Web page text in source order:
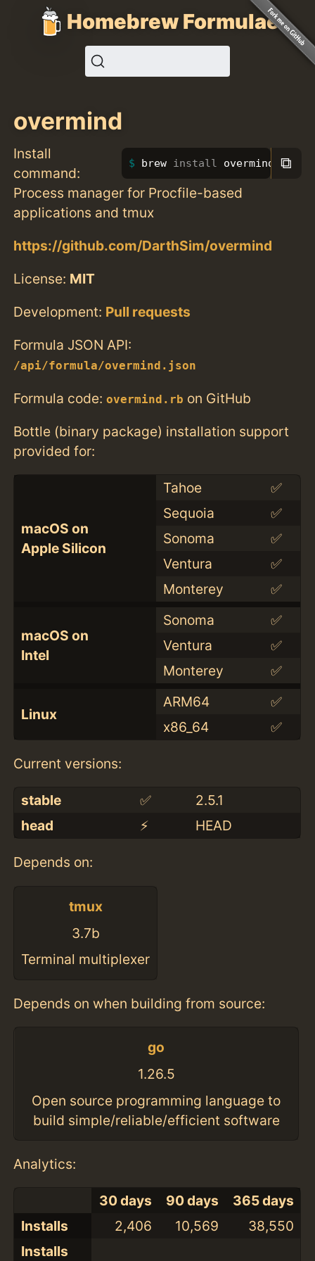
Homebrew Formulae
overmind
Install
command:
brew install overmind ⧉
Process manager for Procfile-based
applications and tmux
https://github.com/DarthSim/overmind
License: MIT
Development: Pull requests
Formula JSON API:
/api/formula/overmind.json
Formula code:overmind.rb on GitHub
Bottle (binary package) installation support
provided for:
macOS on
Apple Silicon
Tahoe
✅
Sequoia
✅
Sonoma
✅
Ventura
✅
Monterey
✅
macOS on
Intel
Sonoma
✅
Ventura
✅
Monterey
✅
Linux
ARM64
✅
x86_64
✅
Current versions:
stable ✅
2.5.1
head
⚡️ HEAD
Depends on:
tmux
3.7b
Terminal multiplexer
Depends on when building from source:
go
1.26.5
Open source programming language to
build simple/reliable/efficient software
Analytics:
30 days 90 days
365 days
Installs
2,406 10,569
38,550
Installs